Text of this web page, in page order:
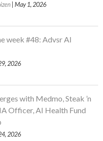
| May 1, 2026
week #48: Advsr AI
2026
with Medmo, Steak ’n
Officer, AI Health Fund
2026